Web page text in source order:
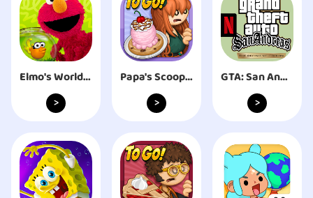
Elmo's World and You
>
Papa's Scooperia To Go!
>
GTA: San Andreas – NETFLIX
>